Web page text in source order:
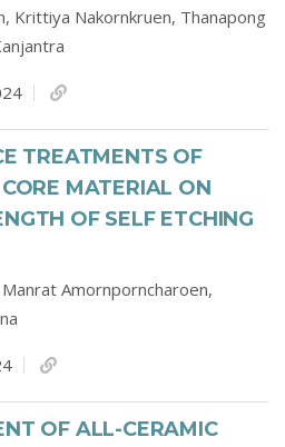
Krittiya Nakornkruen, Thanapong
TREATMENTS OF
MATERIAL ON
OF SELF ETCHING
Manrat Amornporncharoen,
OF ALL-CERAMIC